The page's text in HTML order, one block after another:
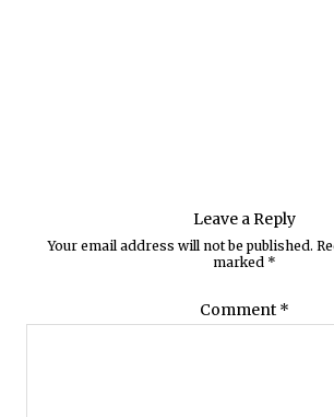
Leave a Reply
Your email address will not be published.
marked *
Comment *